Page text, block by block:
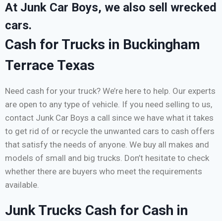
At Junk Car Boys, we also sell wrecked
cars.
Cash for Trucks in Buckingham
Terrace Texas
Need cash for your truck? We’re here to help. Our experts
are open to any type of vehicle. If you need selling to us,
contact Junk Car Boys a call since we have what it takes
to get rid of or recycle the unwanted cars to cash offers
that satisfy the needs of anyone. We buy all makes and
models of small and big trucks. Don’t hesitate to check
whether there are buyers who meet the requirements
available.
Junk Trucks Cash for Cash in